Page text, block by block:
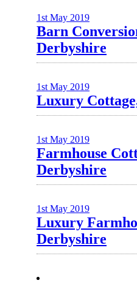
1st May 2019
Barn
Derbyshire
1st May 2019
Luxury
1st May 2019
Farmhouse
Derbyshire
1st May 2019
Luxury
Derbyshire